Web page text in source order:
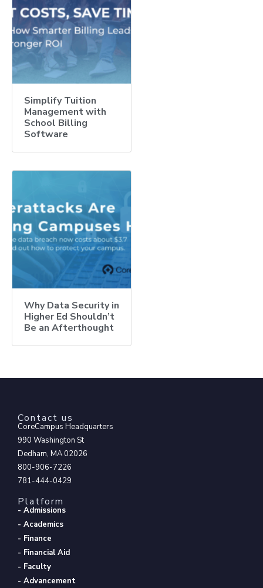
Simplify Tuition
Management with
School Billing
Software
Why Data Security in
Higher Ed Shouldn’t
Be an Afterthought
Contact us
CoreCampus Headquarters
990 Washington St
Dedham, MA 02026
800-906-7226
781-444-0429
Platform
- Admissions
- Academics
- Finance
- Financial Aid
- Faculty
- Advancement